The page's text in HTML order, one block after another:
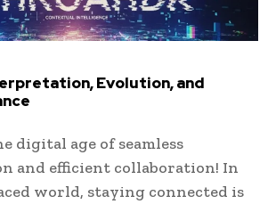
Evolution, and
digital age of seamless
and efficient collaboration! In
world, staying connected is